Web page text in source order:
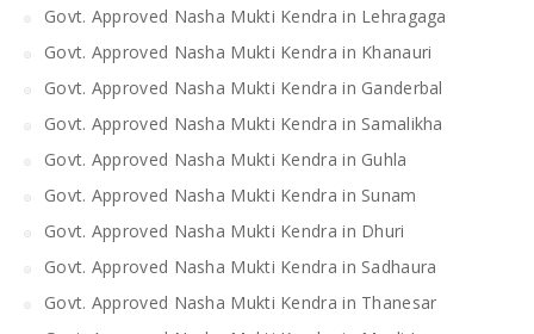
Govt. Approved Nasha Mukti Kendra in Lehragaga
Govt. Approved Nasha Mukti Kendra in Khanauri
Govt. Approved Nasha Mukti Kendra in Ganderbal
Govt. Approved Nasha Mukti Kendra in Samalikha
Govt. Approved Nasha Mukti Kendra in Guhla
Govt. Approved Nasha Mukti Kendra in Sunam
Govt. Approved Nasha Mukti Kendra in Dhuri
Govt. Approved Nasha Mukti Kendra in Sadhaura
Govt. Approved Nasha Mukti Kendra in Thanesar